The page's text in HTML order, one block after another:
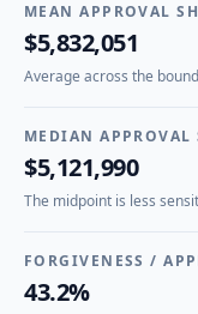
MEAN APPROVAL
$5,832,051
Average across the
MEDIAN APPROVAL
$5,121,990
The midpoint is less
FORGIVENESS /
43.2%